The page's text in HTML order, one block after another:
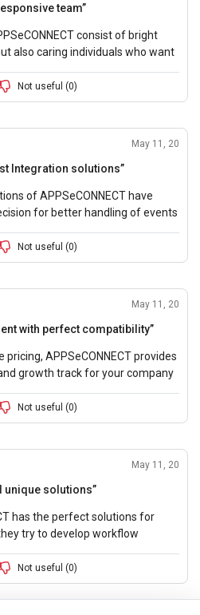
team”
consist of bright
also caring individuals who want
Not useful (0)
May 11, 20
Integration solutions”
of APPSeCONNECT have
for better handling of events
Not useful (0)
May 11, 20
with perfect compatibility”
pricing, APPSeCONNECT provides
growth track for your company
Not useful (0)
May 11, 20
unique solutions”
has the perfect solutions for
try to develop workflow
Not useful (0)